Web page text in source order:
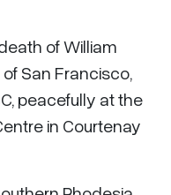
of William
of San Francisco,
peacefully at the
in Courtenay